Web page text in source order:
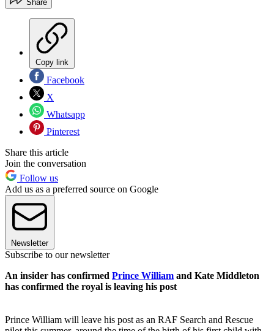
Share
Copy link
Facebook
X
Whatsapp
Pinterest
Share this article
Join the conversation
Follow us
Add us as a preferred source on Google
Newsletter
Subscribe to our newsletter
An insider has confirmed Prince William and Kate Middleton
has confirmed the royal is leaving his post
Prince William will leave his post as an RAF Search and Rescue